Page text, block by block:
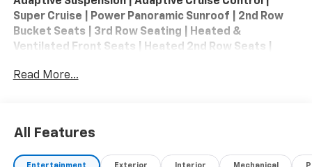
Super Cruise | Power Panoramic Sunroof | 2nd Row
Bucket Seats | 3rd Row Seating | Heated &
Ventilated Front Seats | Heated 2nd Row Seats |
Speaker Premium Audio | Apple CarPlay / Android
Collision Alert | Front Pedestrian & Bicyclist Braking |
Rear Cross Traffic Braking | Rear Pedestrian Alert |
Read More...
All Features
Entertainment Exterior Interior Mechanical